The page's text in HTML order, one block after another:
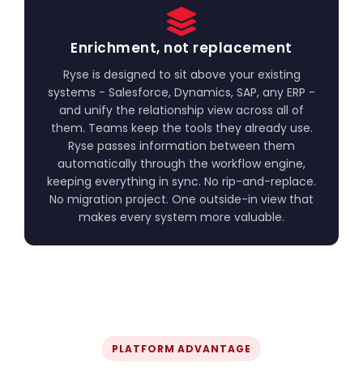
Enrichment, not replacement
Ryse is designed to sit above your existing
systems - Salesforce, Dynamics, SAP, any ERP -
and unify the relationship view across all of
them. Teams keep the tools they already use.
Ryse passes information between them
automatically through the workflow engine,
keeping everything in sync. No rip-and-replace.
No migration project. One outside-in view that
makes every system more valuable.
PLATFORM ADVANTAGE